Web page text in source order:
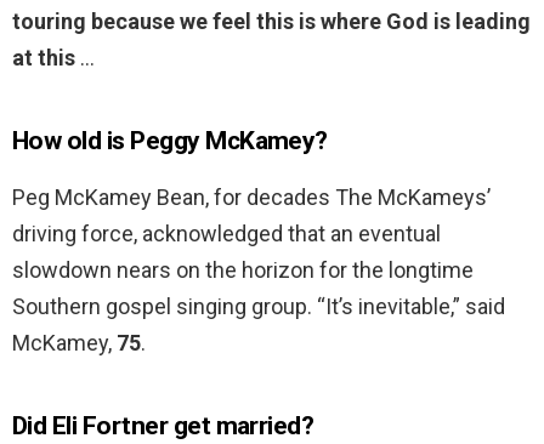
touring because we feel this is where God is leading
at this …
How old is Peggy McKamey?
Peg McKamey Bean, for decades The McKameys’
driving force, acknowledged that an eventual
slowdown nears on the horizon for the longtime
Southern gospel singing group. “It’s inevitable,” said
McKamey, 75.
Did Eli Fortner get married?